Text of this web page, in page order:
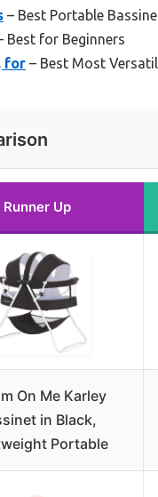
– Best Portable
Best for Beginners
for – Best Most
Runner Up
On Me Karley
in Black,
Portable